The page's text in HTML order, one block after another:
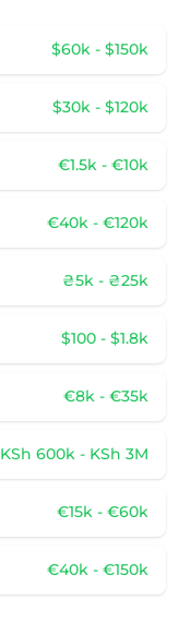
$60k - $150k
$30k - $120k
€1.5k - €10k
€40k - €120k
₴5k - ₴25k
$100 - $1.8k
€8k - €35k
KSh 600k - KSh 3M
€15k - €60k
€40k - €150k